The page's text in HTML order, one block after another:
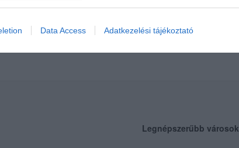
and fraud prevention, and other user protection.
Data Access Adatkezelési tájékoztató
Legnépszerűbb városok